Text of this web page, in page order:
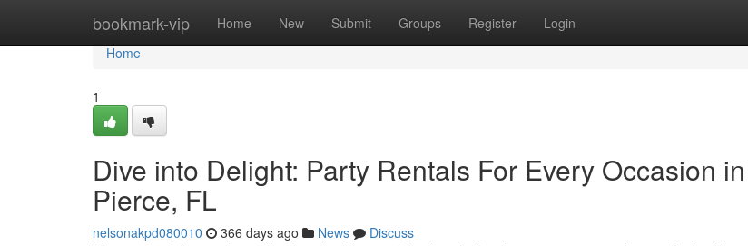
bookmark-vip Home New Submit Groups Register Login
Home
Home
1
Dive into Delight: Party Rentals For Every Occasion
Pierce, FL
nelsonakpd080010 366 days ago News
Discuss